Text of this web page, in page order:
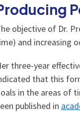
objective of Dr.
and increasing
three-year
that this
in the areas of
published in